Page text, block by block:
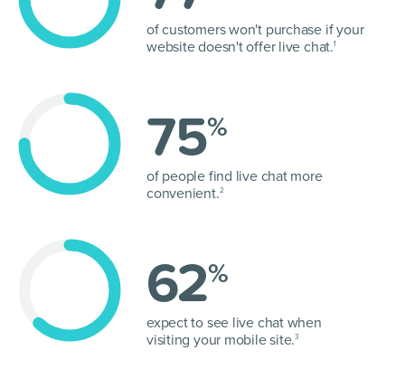
of customers won't purchase if your
website doesn't offer live chat.1
75%
of people find live chat more
convenient.2
62%
expect to see live chat when
visiting your mobile site.3